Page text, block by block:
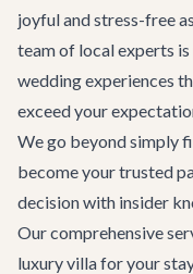
joyful and stress-free
team of local experts
wedding experiences
exceed your
We go beyond simply
become your trusted
decision with insider
Our comprehensive
luxury villafor your